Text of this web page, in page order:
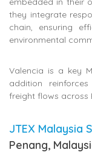
they integrate
chain, ensuring
environmental
Valencia is a key
addition
freight flows across
JTEX Malaysia
Penang,